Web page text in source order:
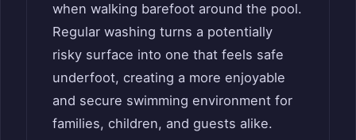
when walking barefoot around the pool.
Regular washing turns a potentially
risky surface into one that feels safe
underfoot, creating a more enjoyable
and secure swimming environment for
families, children, and guests alike.